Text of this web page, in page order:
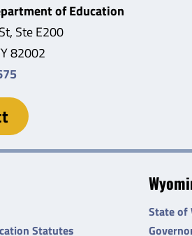
of Education
Ste E200
82002
Statutes
State of